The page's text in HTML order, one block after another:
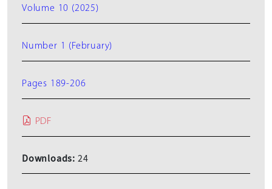
Volume 10 (2025)
Number 1 (February)
Pages 189-206
PDF
Downloads: 24